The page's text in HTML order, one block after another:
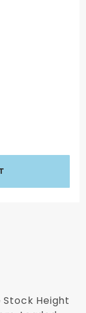
Stock Height